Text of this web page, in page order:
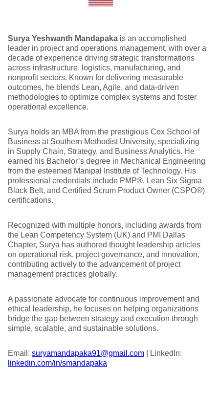
Surya Yeshwanth Mandapaka is an accomplished
leader in project and operations management, with over a
decade of experience driving strategic transformations
across infrastructure, logistics, manufacturing, and
nonprofit sectors. Known for delivering measurable
outcomes, he blends Lean, Agile, and data-driven
methodologies to optimize complex systems and foster
operational excellence.
Surya holds an MBA from the prestigious Cox School of
Business at Southern Methodist University, specializing
in Supply Chain, Strategy, and Business Analytics. He
earned his Bachelor’s degree in Mechanical Engineering
from the esteemed Manipal Institute of Technology. His
professional credentials include PMP®, Lean Six Sigma
Black Belt, and Certified Scrum Product Owner (CSPO®)
certifications.
Recognized with multiple honors, including awards from
the Lean Competency System (UK) and PMI Dallas
Chapter, Surya has authored thought leadership articles
on operational risk, project governance, and innovation,
contributing actively to the advancement of project
management practices globally.
A passionate advocate for continuous improvement and
ethical leadership, he focuses on helping organizations
bridge the gap between strategy and execution through
simple, scalable, and sustainable solutions.
Email: suryamandapaka91@gmail.com | LinkedIn:
linkedin.com/in/smandapaka